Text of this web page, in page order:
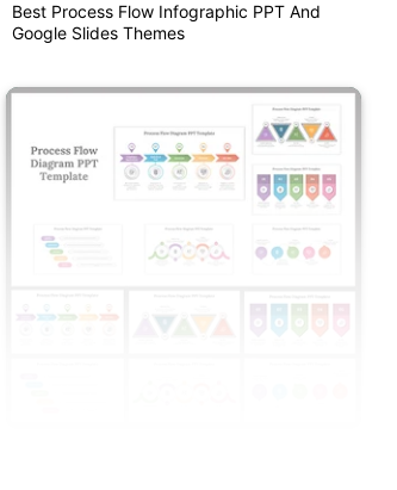
Best Process Flow Infographic PPT And
Google Slides Themes